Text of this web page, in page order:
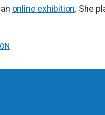
online exhibition. She